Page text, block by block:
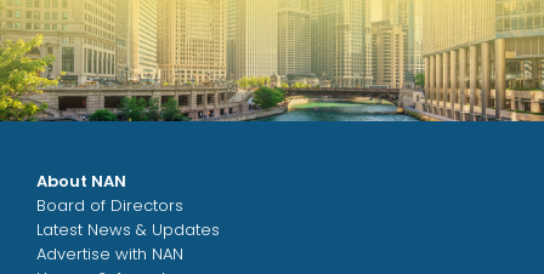
About NAN
Board of Directors
Latest News & Updates
Advertise with NAN